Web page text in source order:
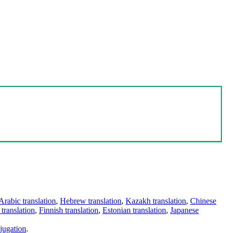
translation, Hebrew translation, Kazakh translation, Chinese
, Finnish translation, Estonian translation, Japanese
.